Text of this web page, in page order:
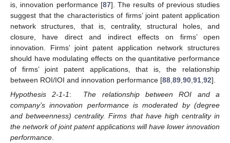
is, innovation performance [87]. The results of previous studies
suggest that the characteristics of firms’ joint patent application
network structures, that is, centrality, structural holes, and
closure, have direct and indirect effects on firms’ open
innovation. Firms’ joint patent application network structures
should have modulating effects on the quantitative performance
of firms’ joint patent applications, that is, the relationship
between ROI/IOI and innovation performance [88,89,90,91,92].
Hypothesis 2-1-1: The relationship between ROI and a
company’s innovation performance is moderated by (degree
and betweenness) centrality. Firms that have high centrality in
the network of joint patent applications will have lower innovation
performance.